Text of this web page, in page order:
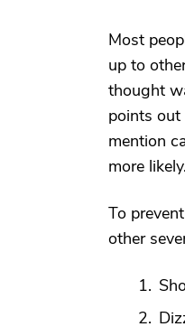
Most
up to
thought
points out
mention
more
To
other